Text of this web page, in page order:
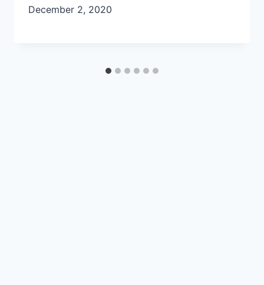
December 2, 2020